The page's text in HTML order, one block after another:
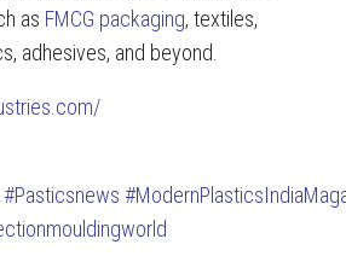
as FMCG packaging, textiles,
adhesives, and beyond.
#Pasticsnews